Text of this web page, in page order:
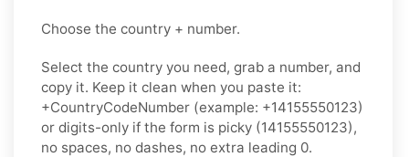
Choose the country + number.
Select the country you need, grab a number, and
copy it. Keep it clean when you paste it:
+CountryCodeNumber (example: +14155550123)
or digits-only if the form is picky (14155550123),
no spaces, no dashes, no extra leading 0.